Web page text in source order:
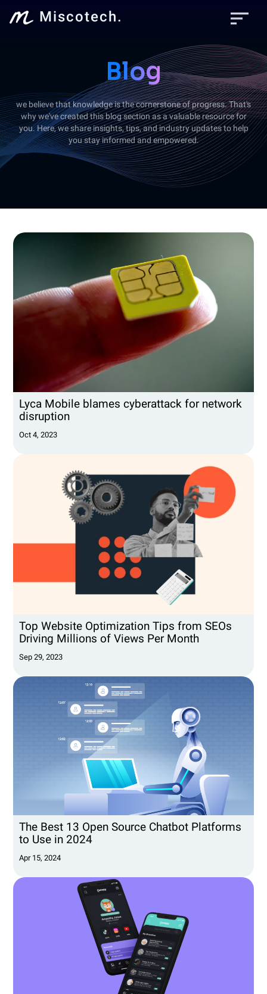
Miscotech. sort
Blog
we believe that knowledge is the cornerstone of progress. That's
why we've created this blog section as a valuable resource for
you. Here, we share insights, tips, and industry updates to help
you stay informed and empowered.
Lyca Mobile blames cyberattack for network
disruption
Oct 4, 2023
Top Website Optimization Tips from SEOs
Driving Millions of Views Per Month
Sep 29, 2023
The Best 13 Open Source Chatbot Platforms
to Use in 2024
Apr 15, 2024